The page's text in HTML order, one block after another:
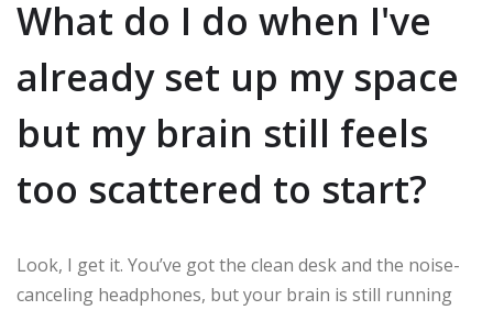
What do I do when I've
already set up my space
but my brain still feels
too scattered to start?
Look, I get it. You’ve got the clean desk and the noise-
canceling headphones, but your brain is still running